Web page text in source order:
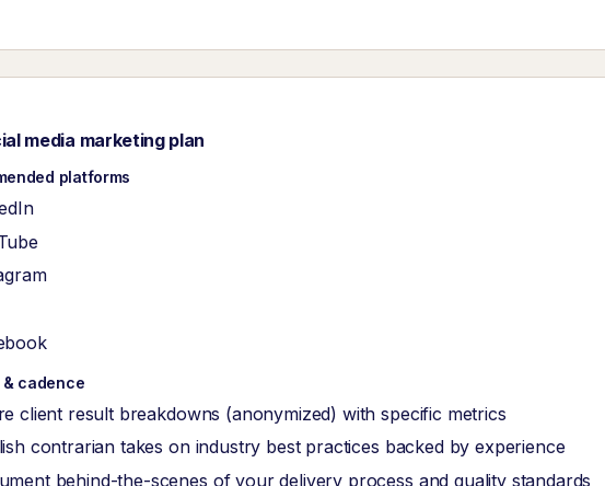
media marketing plan
platforms
cadence
client result breakdowns (anonymized) with specific metrics
contrarian takes on industry best practices backed by experience
behind-the-scenes of your delivery process and quality standards